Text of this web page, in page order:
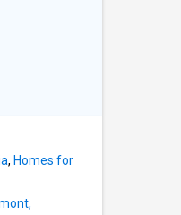
, Homes for